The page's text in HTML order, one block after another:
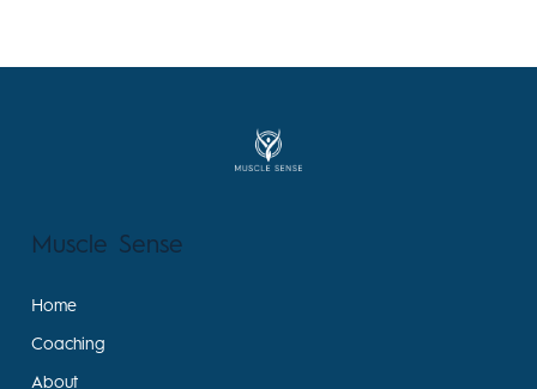
Muscle Sense
Home
Coaching
About